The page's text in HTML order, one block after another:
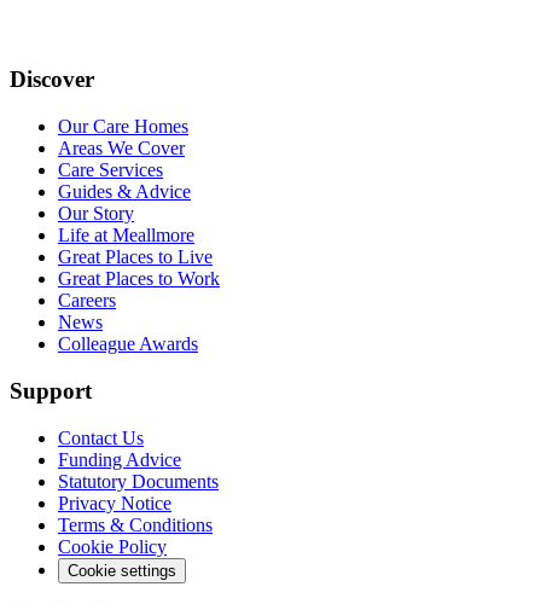
Discover
Our Care Homes
Areas We Cover
Care Services
Guides & Advice
Our Story
Life at Meallmore
Great Places to Live
Great Places to Work
Careers
News
Colleague Awards
Support
Contact Us
Funding Advice
Statutory Documents
Privacy Notice
Terms & Conditions
Cookie Policy
Cookie settings